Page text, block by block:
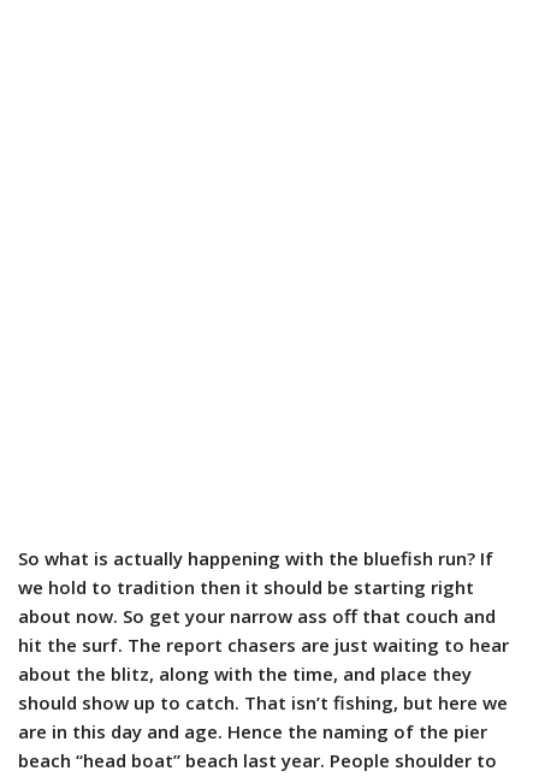
So what is actually happening with the bluefish run? If
we hold to tradition then it should be starting right
about now. So get your narrow ass off that couch and
hit the surf. The report chasers are just waiting to hear
about the blitz, along with the time, and place they
should show up to catch. That isn’t fishing, but here we
are in this day and age. Hence the naming of the pier
beach “head boat” beach last year. People shoulder to